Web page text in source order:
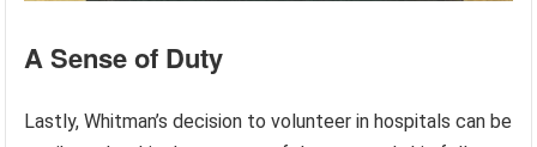
A Sense of Duty
Lastly, Whitman’s decision to volunteer in hospitals can be